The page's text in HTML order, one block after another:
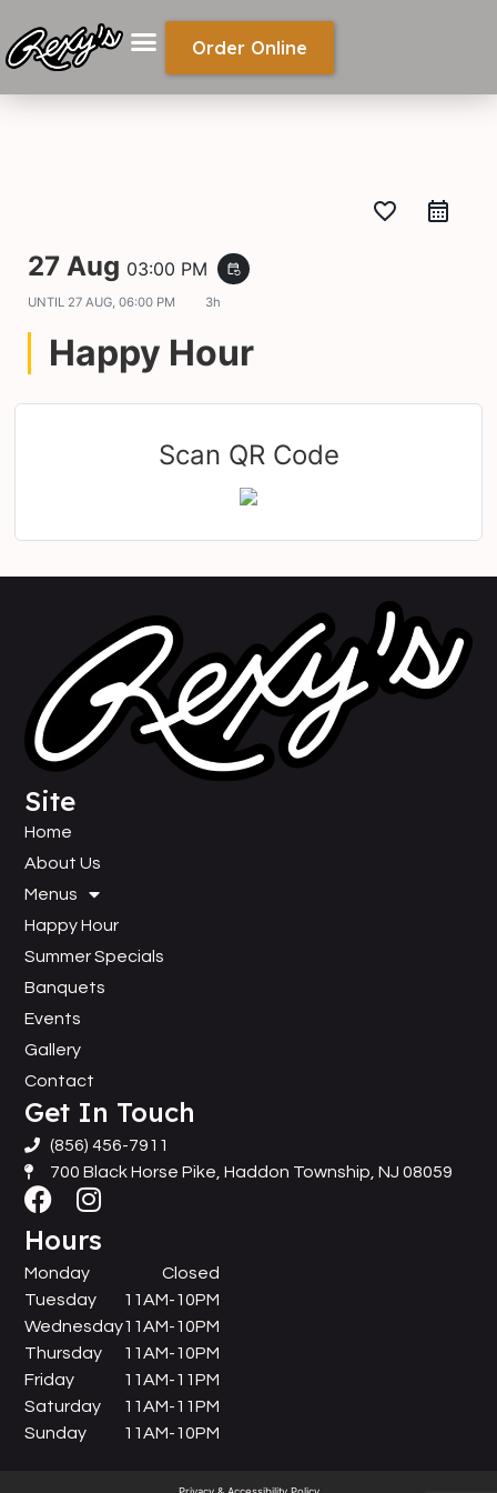
Order Online
favorite_border
27 Aug 03:00 PM event_repeat
UNTIL 27 AUG, 06:00 PM 3h
Happy Hour
Scan QR Code
Site
Home
About Us
Menus
Happy Hour
Summer Specials
Banquets
Events
Gallery
Contact
Get In Touch
(856) 456-7911
700 Black Horse Pike, Haddon Township, NJ 08059
Hours
Monday
Tuesday
Wednesday
Thursday
Friday
Saturday
Sunday
Closed
11AM-10PM
11AM-10PM
11AM-10PM
11AM-11PM
11AM-11PM
11AM-10PM